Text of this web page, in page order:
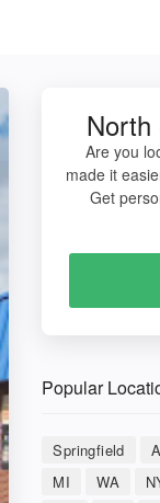
North
Are you
made it
Get
Popular
Springfield
MI
WA